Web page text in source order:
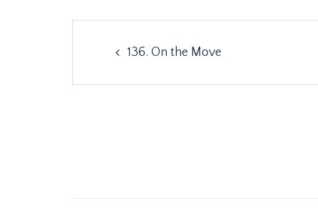
Post
navigation
136. On the Move